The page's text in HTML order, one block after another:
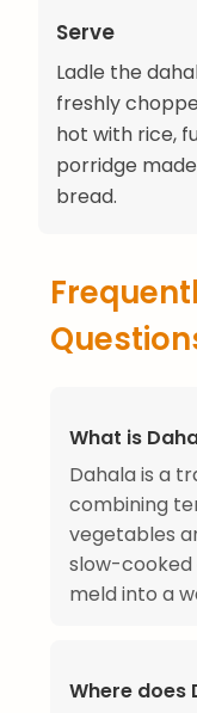
Serve
Ladle the
freshly
hot with rice,
porridge
bread.
What is
Dahala is a
combining
vegetables
slow-cooked
meld into a
Where does